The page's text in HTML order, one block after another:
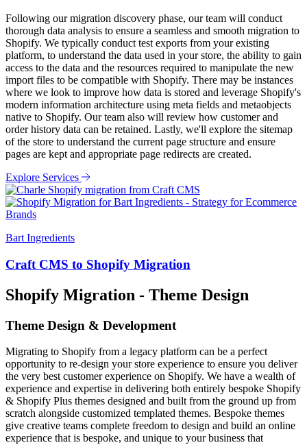
Following our migration discovery phase, our team will conduct
thorough data analysis to ensure a seamless and smooth migration to
Shopify. We typically conduct test exports from your existing
platform, to understand the data used in your store, the ability to gain
access to the data and the resources required to manipulate the new
import files to be compatible with Shopify. There may be instances
where we look to improve how data is stored and leverage Shopify's
modern information architecture using meta fields and metaobjects
native to Shopify. Our team also will review how customer and
order history data can be retained. Lastly, we'll explore the sitemap
of the store to understand the current page structure and ensure
pages are kept and appropriate page redirects are created.
Explore Services
Bart Ingredients
Craft CMS to Shopify Migration
Shopify Migration - Theme Design
Theme Design & Development
Migrating to Shopify from a legacy platform can be a perfect
opportunity to re-design your store experience to ensure you deliver
the very best customer experience on Shopify. We have a wealth of
experience and expertise in delivering both entirely bespoke Shopify
& Shopify Plus themes designed and built from the ground up from
scratch alongside customized templated themes. Bespoke themes
give creative teams complete freedom to design and build an online
experience that is bespoke, and unique to your business that